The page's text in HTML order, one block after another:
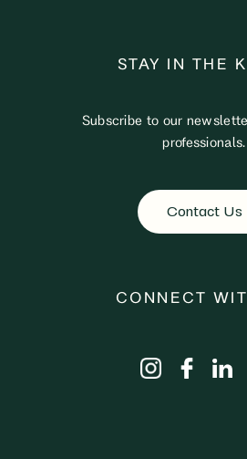
STAY IN THE
Subscribe to our
professionals.
Contact Us
CONNECT